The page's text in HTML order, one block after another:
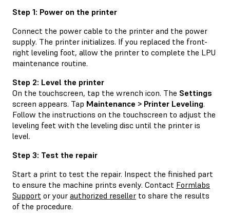
Step 1: Power on the printer
Connect the power cable to the printer and the power
supply. The printer initializes. If you replaced the front-
right leveling foot, allow the printer to complete the LPU
maintenance routine.
Step 2: Level the printer
On the touchscreen, tap the wrench icon. The Settings
screen appears. Tap Maintenance > Printer Leveling.
Follow the instructions on the touchscreen to adjust the
leveling feet with the leveling disc until the printer is
level.
Step 3: Test the repair
Start a print to test the repair. Inspect the finished part
to ensure the machine prints evenly. Contact Formlabs
Support or your authorized reseller to share the results
of the procedure.